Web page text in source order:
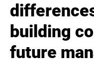
building
future